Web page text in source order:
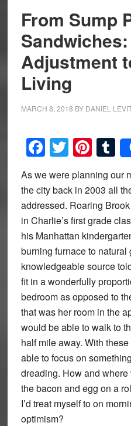
From Sump
Adjustment
Living
MARCH 8, 2018 BY DANIEL
Facebook
Twitter
As we were planning our
the city back in 2003 all
addressed. Roaring
in Charlie’s first grade
his Manhattan
burning furnace to natural
knowledgeable source
fit in a wonderfully
bedroom as opposed to
that was her room in the
would be able to walk to
half mile away. With
able to focus on
dreading. How and
the bacon and egg on a
I’d treat myself to on
optimism?